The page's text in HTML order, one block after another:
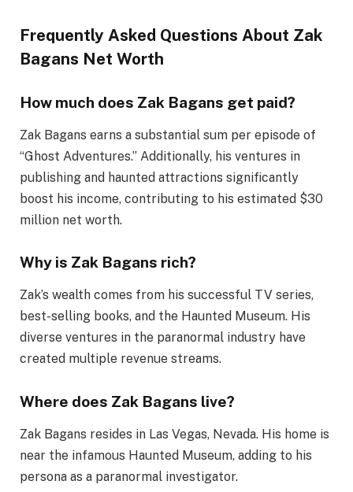
Frequently Asked Questions About Zak
Bagans Net Worth
How much does Zak Bagans get paid?
Zak Bagans earns a substantial sum per episode of
“Ghost Adventures.” Additionally, his ventures in
publishing and haunted attractions significantly
boost his income, contributing to his estimated $30
million net worth.
Why is Zak Bagans rich?
Zak’s wealth comes from his successful TV series,
best-selling books, and the Haunted Museum. His
diverse ventures in the paranormal industry have
created multiple revenue streams.
Where does Zak Bagans live?
Zak Bagans resides in Las Vegas, Nevada. His home is
near the infamous Haunted Museum, adding to his
persona as a paranormal investigator.